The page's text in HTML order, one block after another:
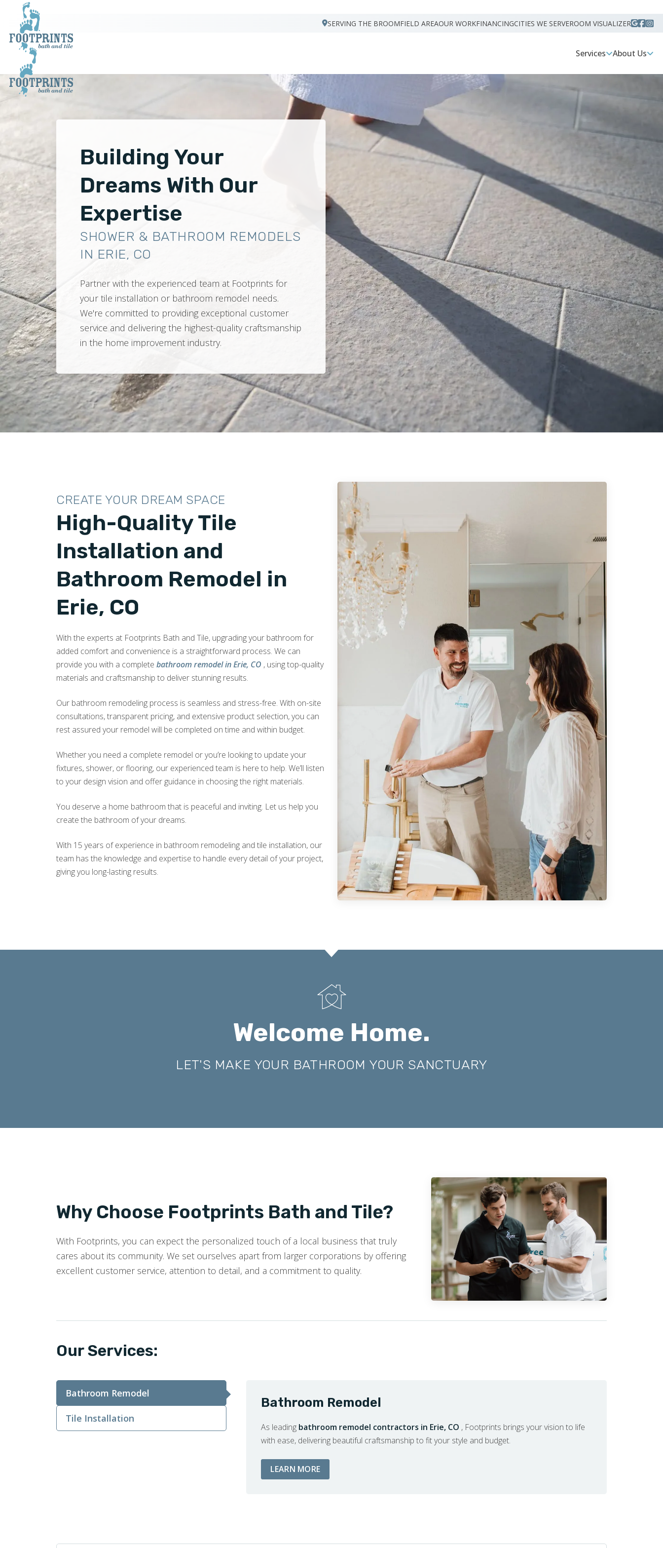
SERVING THE BROOMFIELD AREAOUR WORKFINANCINGCITIES WE SERVEROOM VISUALIZER
Services About Us
Building Your
Dreams With Our
Expertise
SHOWER & BATHROOM REMODELS
IN ERIE, CO
Partner with the experienced team at Footprints for
your tile installation or bathroom remodel needs.
We're committed to providing exceptional customer
service and delivering the highest-quality craftsmanship
in the home improvement industry.
CREATE YOUR DREAM SPACE
High-Quality Tile
Installation and
Bathroom Remodel in
Erie, CO
With the experts at Footprints Bath and Tile, upgrading your bathroom for
added comfort and convenience is a straightforward process. We can
provide you with a complete bathroom remodel in Erie, CO , using top-quality
materials and craftsmanship to deliver stunning results.
Our bathroom remodeling process is seamless and stress-free. With on-site
consultations, transparent pricing, and extensive product selection, you can
rest assured your remodel will be completed on time and within budget.
Whether you need a complete remodel or you’re looking to update your
fixtures, shower, or flooring, our experienced team is here to help. We’ll listen
to your design vision and offer guidance in choosing the right materials.
You deserve a home bathroom that is peaceful and inviting. Let us help you
create the bathroom of your dreams.
With 15 years of experience in bathroom remodeling and tile installation, our
team has the knowledge and expertise to handle every detail of your project,
giving you long-lasting results.
Welcome Home.
LET'S MAKE YOUR BATHROOM YOUR SANCTUARY
Why Choose Footprints Bath and Tile?
With Footprints, you can expect the personalized touch of a local business that truly
cares about its community. We set ourselves apart from larger corporations by offering
excellent customer service, attention to detail, and a commitment to quality.
Our Services:
Bathroom Remodel
Tile Installation
Bathroom Remodel
As leading bathroom remodel contractors in Erie, CO , Footprints brings your vision to life
with ease, delivering beautiful craftsmanship to fit your style and budget.
LEARN MOREABOUT BATHROOM REMODEL SERVICES